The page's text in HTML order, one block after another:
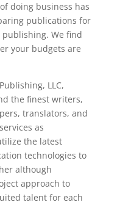
doing business has
publications for
We find
your budgets are
LLC,
the finest writers,
translators, and
as
the latest
technologies to
although
approach to
talent for each